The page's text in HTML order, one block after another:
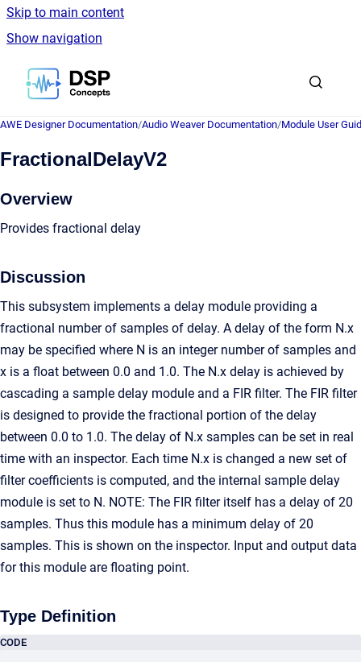
Skip to main content
Show navigation
Go to homepage
AWE Designer Documentation/Audio Weaver Documentation/Module User
FractionalDelayV2
Overview
Provides fractional delay
Discussion
This subsystem implements a delay module providing a
fractional number of samples of delay. A delay of the form N.x
may be specified where N is an integer number of samples and
x is a float between 0.0 and 1.0. The N.x delay is achieved by
cascading a sample delay module and a FIR filter. The FIR filter
is designed to provide the fractional portion of the delay
between 0.0 to 1.0. The delay of N.x samples can be set in real
time with an inspector. Each time N.x is changed a new set of
filter coefficients is computed, and the internal sample delay
module is set to N. NOTE: The FIR filter itself has a delay of 20
samples. Thus this module has a minimum delay of 20
samples. This is shown on the inspector. Input and output data
for this module are floating point.
Type Definition
CODE